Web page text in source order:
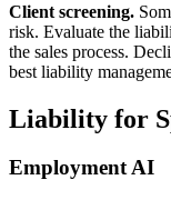
Client screening.
risk. Evaluate the
the sales process.
best liability
Liability for
Employment AI